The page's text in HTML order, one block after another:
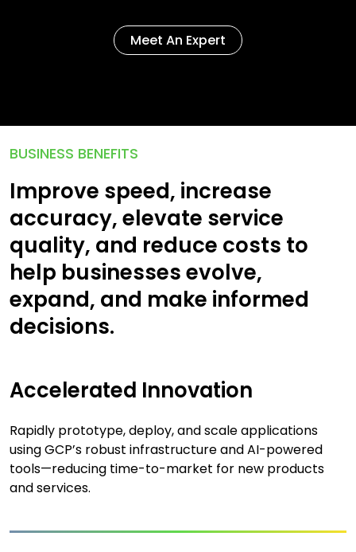
Meet An Expert
BUSINESS BENEFITS
Improve speed, increase
accuracy, elevate service
quality, and reduce costs to
help businesses evolve,
expand, and make informed
decisions.
Accelerated Innovation
Rapidly prototype, deploy, and scale applications
using GCP’s robust infrastructure and AI-powered
tools—reducing time-to-market for new products
and services.